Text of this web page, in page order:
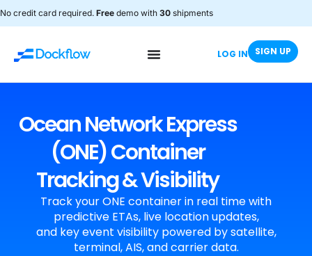
No credit card required. Free demo with 30 shipments
LOG IN SIGN UP
Ocean Network Express
(ONE) Container
Tracking & Visibility
Track your ONE container in real time with
predictive ETAs, live location updates,
and key event visibility powered by satellite,
terminal, AIS, and carrier data.